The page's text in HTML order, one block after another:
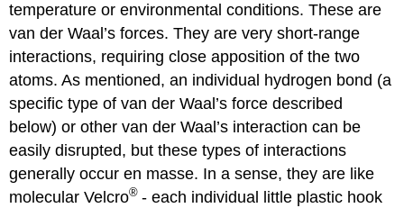
temperature or environmental conditions. These are
van der Waal’s forces. They are very short-range
interactions, requiring close apposition of the two
atoms. As mentioned, an individual hydrogen bond (a
specific type of van der Waal’s force described
below) or other van der Waal’s interaction can be
easily disrupted, but these types of interactions
generally occur en masse. In a sense, they are like
molecular Velcro® - each individual little plastic hook